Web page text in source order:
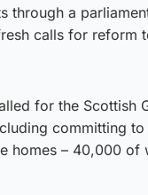
through a
calls for reform
for the Scottish
committing
homes – 40,000 of